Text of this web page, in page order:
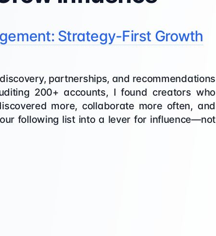
Strategy-First Growth
partnerships, and recommendations
200+ accounts, I found creators who
more, collaborate more often, and
following list into a lever for influence—not